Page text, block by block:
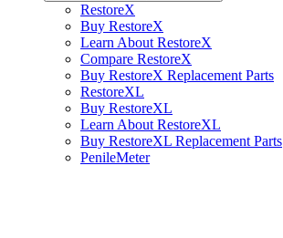
RestoreX
Buy RestoreX
Learn About RestoreX
Compare RestoreX
Buy RestoreX Replacement Parts
RestoreXL
Buy RestoreXL
Learn About RestoreXL
Buy RestoreXL Replacement Parts
PenileMeter